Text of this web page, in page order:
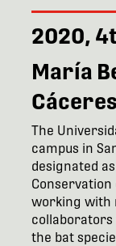
2020,
María
Cáceres
The
campus in
designated
Conservation
working with
collaborators
the bat